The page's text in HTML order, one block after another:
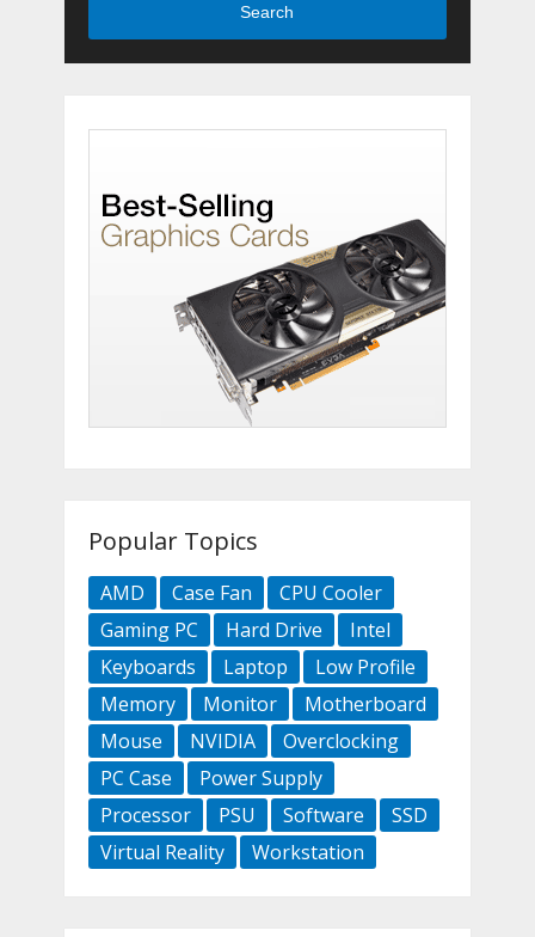
Search
Popular Topics
AMD Case Fan
CPU Cooler
Gaming PC
Hard Drive
Intel
Keyboards
Laptop
Low Profile
Memory
Monitor
Motherboard
Mouse
NVIDIA
Overclocking
PC Case
Power Supply
Processor
PSU Software
SSD
Virtual Reality
Workstation